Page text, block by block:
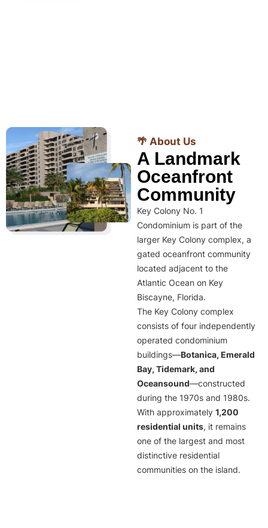
🌴 About Us
A Landmark
Oceanfront
Community
Key Colony No. 1
Condominium is part of the
larger Key Colony complex, a
gated oceanfront community
located adjacent to the
Atlantic Ocean on Key
Biscayne, Florida.
The Key Colony complex
consists of four independently
operated condominium
buildings—Botanica, Emerald
Bay, Tidemark, and
Oceansound—constructed
during the 1970s and 1980s.
With approximately 1,200
residential units, it remains
one of the largest and most
distinctive residential
communities on the island.